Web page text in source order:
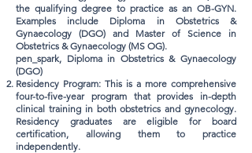
the qualifying degree to practice as an OB-GYN.
Examples include Diploma in Obstetrics &
Gynaecology (DGO) and Master of Science in
Obstetrics & Gynaecology (MS OG).
pen_spark, Diploma in Obstetrics & Gynaecology
(DGO)
Residency Program: This is a more comprehensive
four-to-five-year program that provides in-depth
clinical training in both obstetrics and gynecology.
Residency graduates are eligible for board
certification, allowing them to practice
independently.